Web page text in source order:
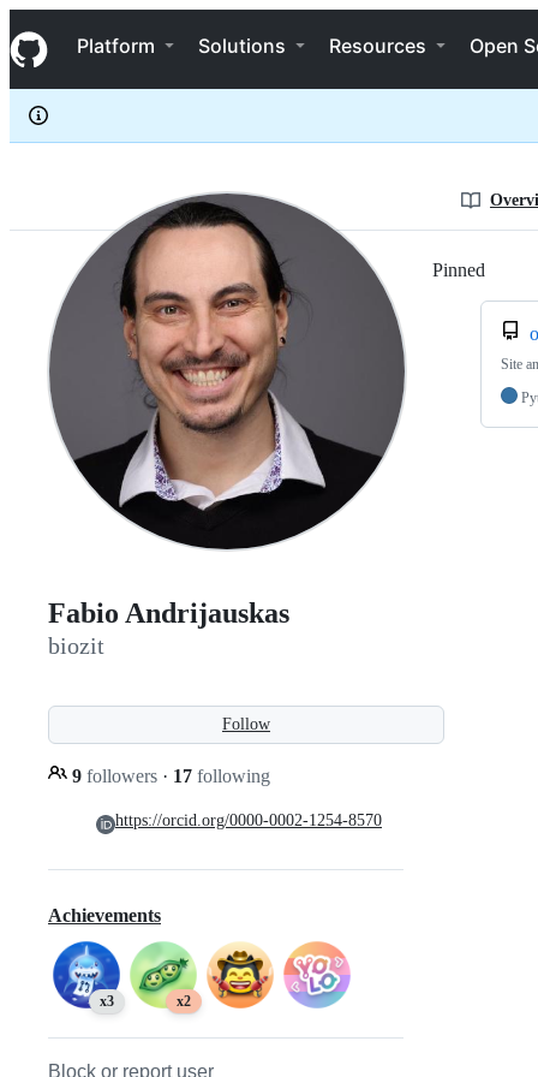
k
i
p
c
e
Navigation Menu
Platform Solutions Resources Open
biozit
Fabio Andrijauskas
biozit
Follow
9 followers · 17 following
https://orcid.org/0000-0002-1254-8570
Achievements
x3 x2
Block or report user
Pinned
Site